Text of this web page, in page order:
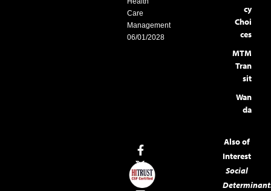
cy
Choi
ces
MTM
Tran
sit
Wan
da
Also of
Interest
Social
Care
Management
06/01/2028